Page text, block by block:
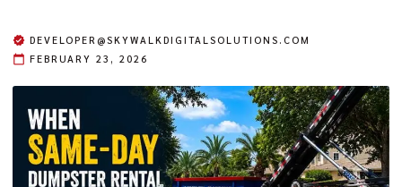
DEVELOPER@SKYWALKDIGITALSOLUTIONS.COM
FEBRUARY 23, 2026